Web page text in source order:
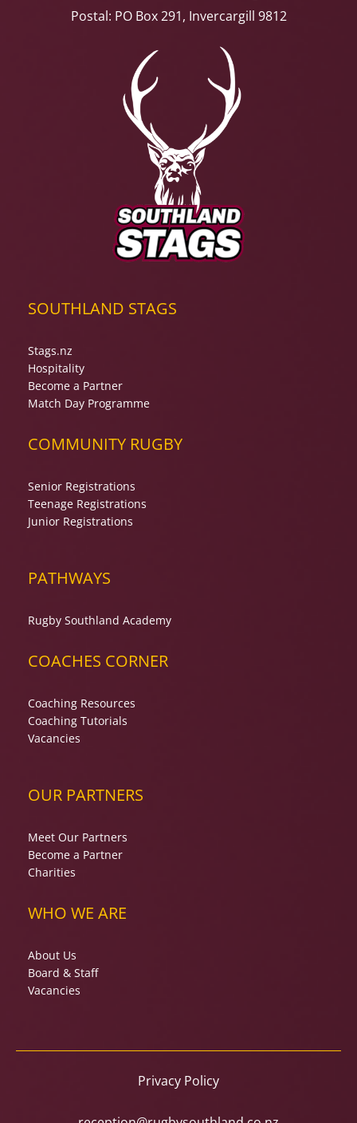
Postal: PO Box 291, Invercargill 9812
SOUTHLAND STAGS
Stags.nz
Hospitality
Become a Partner
Match Day Programme
COMMUNITY RUGBY
Senior Registrations
Teenage Registrations
Junior Registrations
PATHWAYS
Rugby Southland Academy
COACHES CORNER
Coaching Resources
Coaching Tutorials
Vacancies
OUR PARTNERS
Meet Our Partners
Become a Partner
Charities
WHO WE ARE
About Us
Board & Staff
Vacancies
Privacy Policy